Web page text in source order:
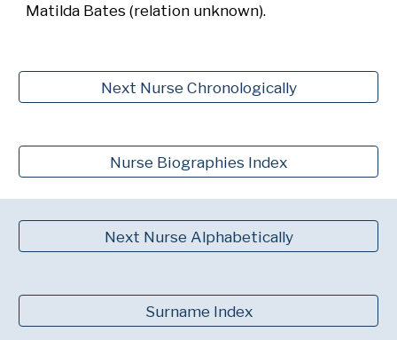
Matilda Bates (relation unknown).
Next Nurse Chronologically
Nurse Biographies Index
Next Nurse Alphabetically
Surname Index